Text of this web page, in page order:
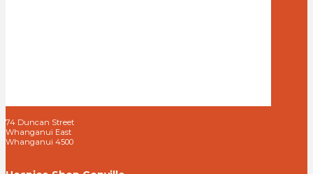
74 Duncan Street
Whanganui East
Whanganui 4500